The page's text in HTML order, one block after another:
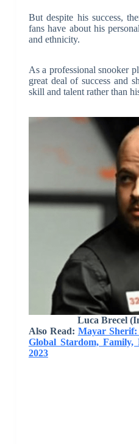
But despite his success,
fans have about his
and ethnicity.
As a professional snooker
great deal of success and
skill and talent rather than
Luca Brecel
Also Read: Mayar Sherif:
Global Stardom,
2023